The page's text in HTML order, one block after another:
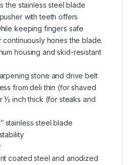
the stainless steel blade
with teeth offers
keeping fingers safe
continuously hones the blade.
housing and skid-resistant
stone and drive belt
from deli thin (for shaved
½ inch thick (for steaks and
stainless steel blade
coated steel and anodized